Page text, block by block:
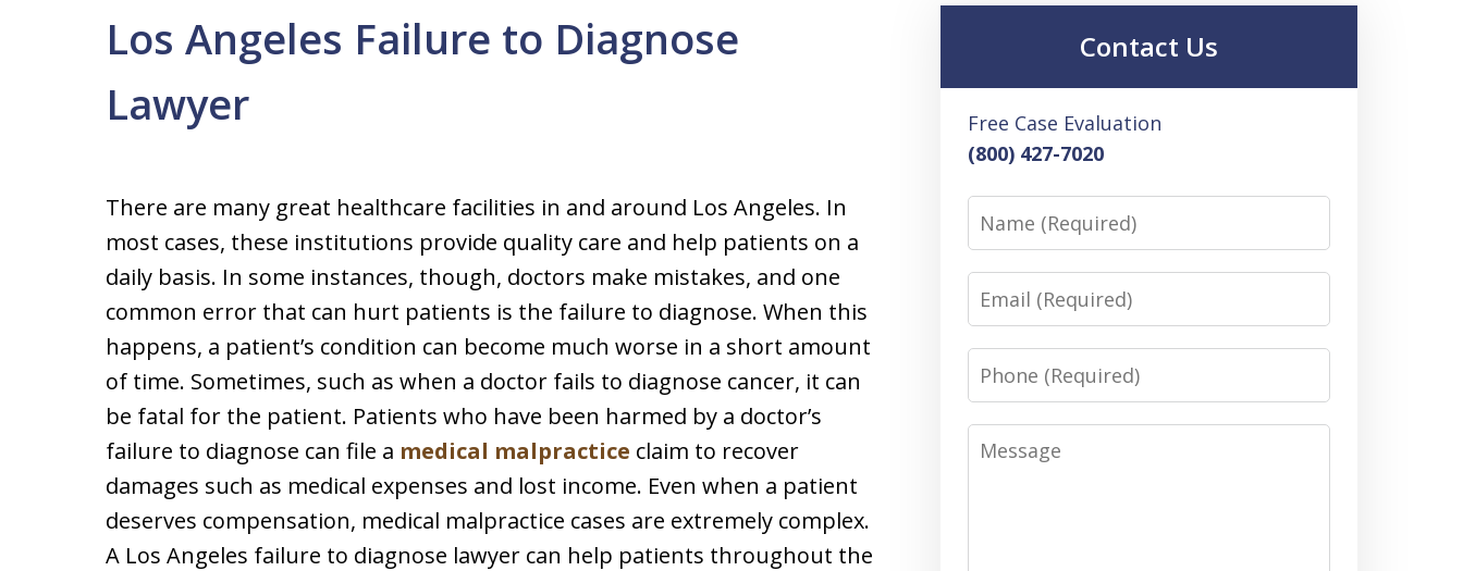
Los Angeles Failure to Diagnose
Lawyer
There are many great healthcare facilities in and around Los Angeles. In
most cases, these institutions provide quality care and help patients on a
daily basis. In some instances, though, doctors make mistakes, and one
common error that can hurt patients is the failure to diagnose. When this
happens, a patient’s condition can become much worse in a short amount
of time. Sometimes, such as when a doctor fails to diagnose cancer, it can
be fatal for the patient. Patients who have been harmed by a doctor’s
failure to diagnose can file a medical malpractice claim to recover
damages such as medical expenses and lost income. Even when a patient
deserves compensation, medical malpractice cases are extremely complex.
A Los Angeles failure to diagnose lawyer can help patients throughout the
Contact Us
Free Case Evaluation
(800) 427-7020
Name
Email
Phone
Message